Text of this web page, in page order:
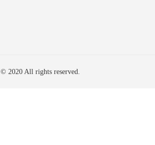
© 2020 All rights reserved.